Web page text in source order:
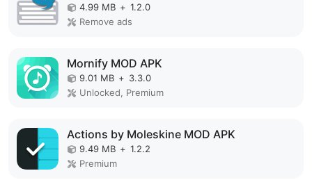
4.99 MB + 1.2.0
Remove ads
Mornify MOD APK
9.01 MB + 3.3.0
Unlocked, Premium
Actions by Moleskine MOD APK
9.49 MB + 1.2.2
Premium